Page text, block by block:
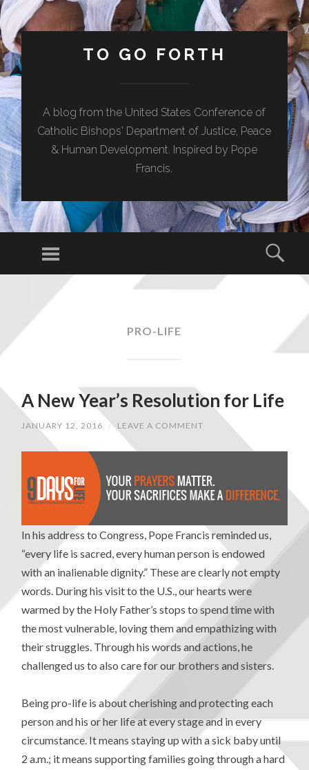
TO GO FORTH
A blog from the United States Conference of
Catholic Bishops' Department of Justice, Peace
& Human Development. Inspired by Pope
Francis.
PRO-LIFE
A New Year’s Resolution for Life
JANUARY 12, 2016 / LEAVE A COMMENT
In his address to Congress, Pope Francis reminded us,
“every life is sacred, every human person is endowed
with an inalienable dignity.” These are clearly not empty
words. During his visit to the U.S., our hearts were
warmed by the Holy Father’s stops to spend time with
the most vulnerable, loving them and empathizing with
their struggles. Through his words and actions, he
challenged us to also care for our brothers and sisters.
Being pro-life is about cherishing and protecting each
person and his or her life at every stage and in every
circumstance. It means staying up with a sick baby until
2 a.m.; it means supporting families going through a hard